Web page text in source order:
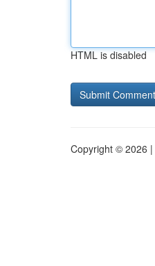
HTML is disabled
Copyright © 2026 |